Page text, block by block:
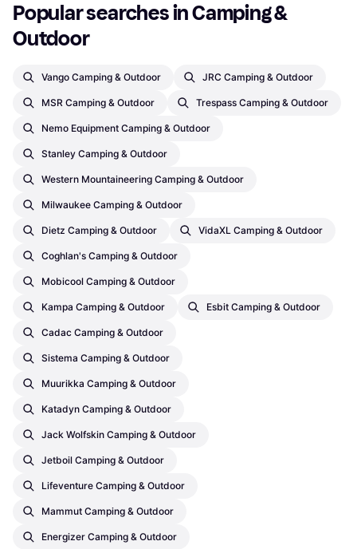
Popular searches in Camping &
Outdoor
Vango Camping & Outdoor JRC Camping & Outdoor
MSR Camping & Outdoor Trespass Camping & Outdoor
Nemo Equipment Camping & Outdoor
Stanley Camping & Outdoor
Western Mountaineering Camping & Outdoor
Milwaukee Camping & Outdoor
Dietz Camping & Outdoor VidaXL Camping & Outdoor
Coghlan's Camping & Outdoor
Mobicool Camping & Outdoor
Kampa Camping & Outdoor Esbit Camping & Outdoor
Cadac Camping & Outdoor
Sistema Camping & Outdoor
Muurikka Camping & Outdoor
Katadyn Camping & Outdoor
Jack Wolfskin Camping & Outdoor
Jetboil Camping & Outdoor
Lifeventure Camping & Outdoor
Mammut Camping & Outdoor
Energizer Camping & Outdoor